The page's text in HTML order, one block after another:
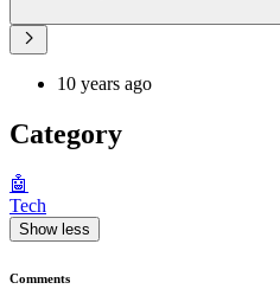
10 years ago
Category
🤖
Tech
Show less
Comments